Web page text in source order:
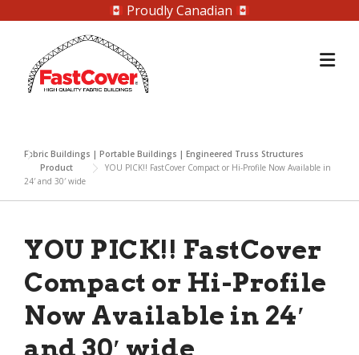
Proudly Canadian
content
Fabric Buildings | Portable Buildings | Engineered Truss Structures
Product
YOU PICK!! FastCover Compact or Hi-Profile Now Available in
24′ and 30′ wide
YOU PICK!! FastCover
Compact or Hi-Profile
Now Available in 24′
and 30′ wide